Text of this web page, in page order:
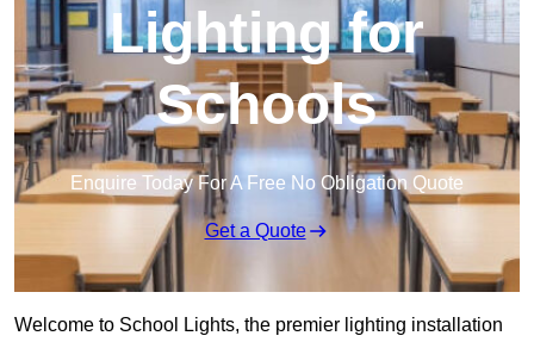
Lighting for
Schools
Enquire Today For A Free No Obligation Quote
Get a Quote
Welcome to School Lights, the premier lighting installation